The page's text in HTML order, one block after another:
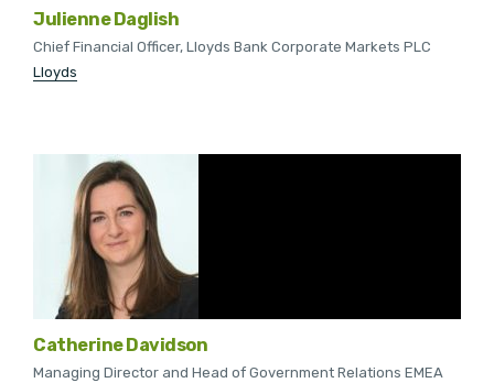
Julienne Daglish
Chief Financial Officer, Lloyds Bank Corporate Markets PLC
Lloyds
Catherine Davidson
Managing Director and Head of Government Relations EMEA